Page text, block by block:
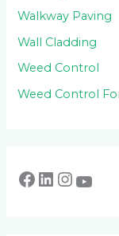
Walkway Paving
Wall Cladding
Weed Control
Weed Control